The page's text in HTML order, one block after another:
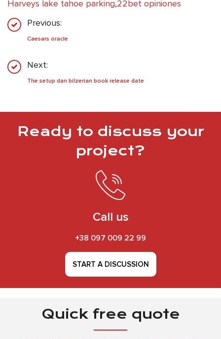
Harveys lake tahoe parking,22bet opiniones
Previous:
Caesars oracle
Next:
The setup dan bilzerian book release date
Ready to discuss your
project?
Call us
+38 097 009 22 99
START A DISCUSSION
Quick free quote